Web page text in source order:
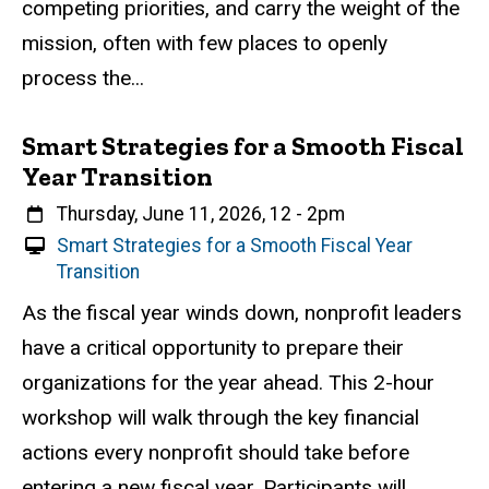
v
e
t
competing priorities, and carry the weight of the
mission, often with few places to openly
process the...
Smart Strategies for a Smooth Fiscal
Year Transition
When
Thursday, June 11, 2026, 12 - 2pm
V
i
t
u
a
E
v
e
Smart Strategies for a Smooth Fiscal Year
Transition
Event status
Scheduled
Attendance Required
No
Description
As the fiscal year winds down, nonprofit leaders
have a critical opportunity to prepare their
organizations for the year ahead. This 2-hour
workshop will walk through the key financial
actions every nonprofit should take before